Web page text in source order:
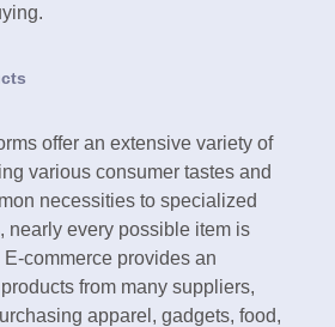
offer an extensive variety of
various consumer tastes and
necessities to specialized
nearly every possible item is
commerce provides an
from many suppliers,
apparel, gadgets, food,